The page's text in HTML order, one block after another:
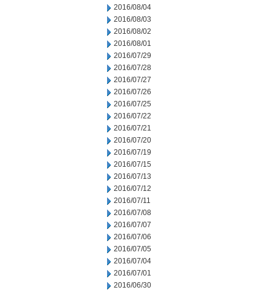
2016/08/04
2016/08/03
2016/08/02
2016/08/01
2016/07/29
2016/07/28
2016/07/27
2016/07/26
2016/07/25
2016/07/22
2016/07/21
2016/07/20
2016/07/19
2016/07/15
2016/07/13
2016/07/12
2016/07/11
2016/07/08
2016/07/07
2016/07/06
2016/07/05
2016/07/04
2016/07/01
2016/06/30